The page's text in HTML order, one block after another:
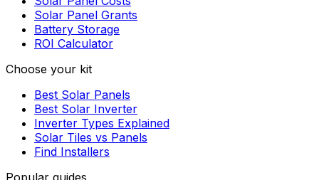
Solar Panel Grants
Battery Storage
ROI Calculator
Choose your kit
Best Solar Panels
Best Solar Inverter
Inverter Types Explained
Solar Tiles vs Panels
Find Installers
Popular guides